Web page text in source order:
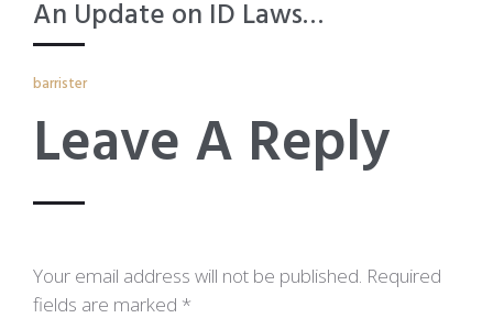
An Update on ID Laws…
barrister
Leave A Reply
Your email address will not be published. Required
fields are marked *